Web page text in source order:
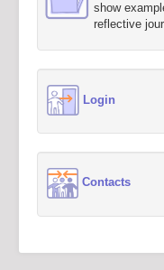
show
reflective
Login
Contacts